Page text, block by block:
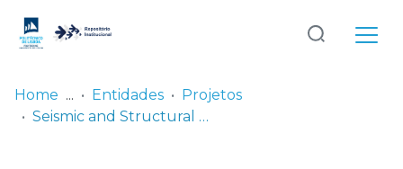
Log
In
Home Entidades
Projetos
Seismic and Structural Health Monitoring of Large Concrete Dams